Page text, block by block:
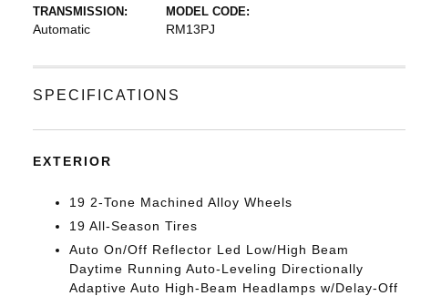
TRANSMISSION:
Automatic
MODEL CODE:
RM13PJ
SPECIFICATIONS
EXTERIOR
19 2-Tone Machined Alloy Wheels
19 All-Season Tires
Auto On/Off Reflector Led Low/High Beam
Daytime Running Auto-Leveling Directionally
Adaptive Auto High-Beam Headlamps w/Delay-Off